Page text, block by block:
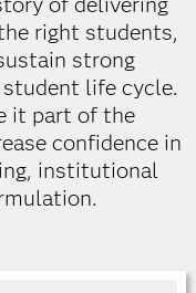
right students,
strong
life cycle.
it part of the
confidence in
institutional